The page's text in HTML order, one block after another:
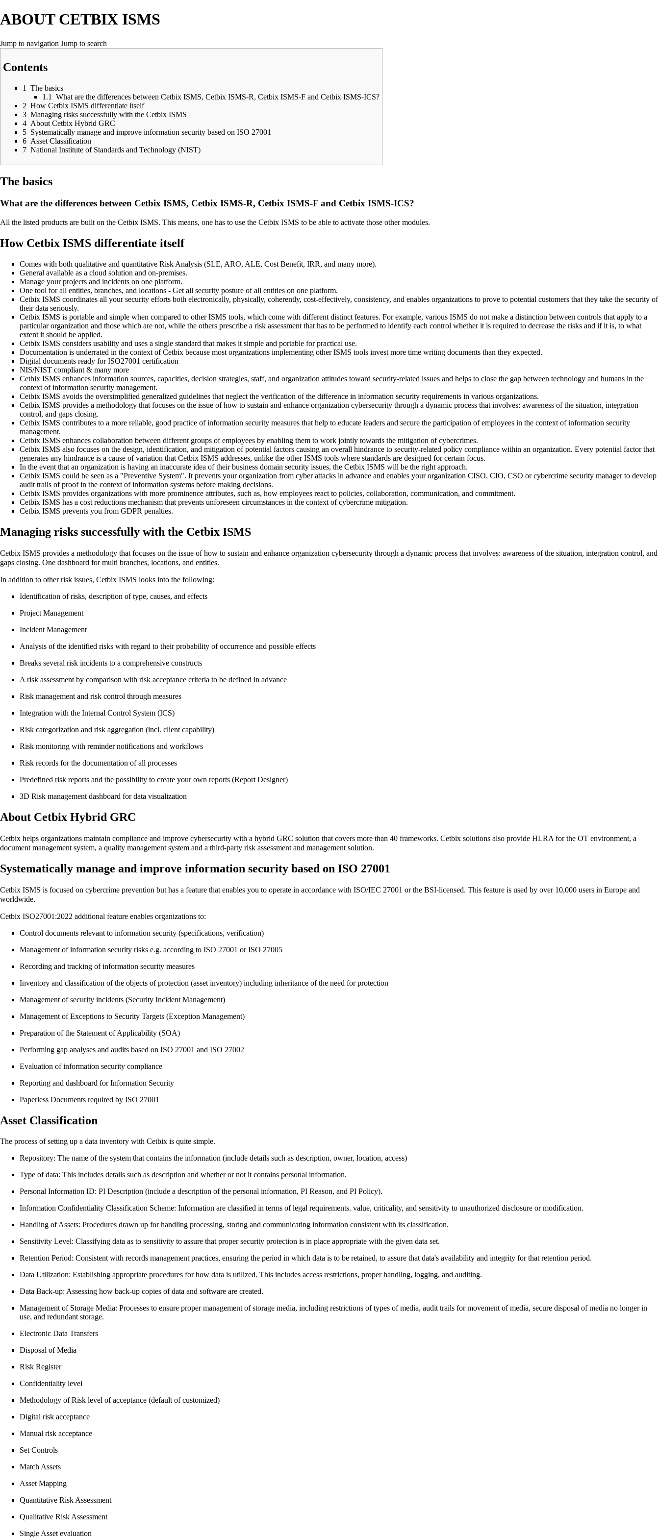
ABOUT CETBIX ISMS
Jump to navigation Jump to search
Contents
1
The basics
1.1
What are the differences between Cetbix ISMS, Cetbix ISMS-R, Cetbix ISMS-F and Cetbix ISMS-ICS?
2 How Cetbix ISMS differentiate itself
3 Managing risks successfully with the Cetbix ISMS
4 About Cetbix Hybrid GRC
5 Systematically manage and improve information security based on ISO 27001
6 Asset Classification
7 National Institute of Standards and Technology (NIST)
The basics
What are the differences between Cetbix ISMS, Cetbix ISMS-R, Cetbix ISMS-F and Cetbix ISMS-ICS?
All the listed products are built on the Cetbix ISMS. This means, one has to use the Cetbix ISMS to be able to activate those other modules.
How Cetbix ISMS differentiate itself
Comes with both qualitative and quantitative Risk Analysis (SLE, ARO, ALE, Cost Benefit, IRR, and many more).
General available as a cloud solution and on-premises.
Manage your projects and incidents on one platform.
One tool for all entities, branches, and locations - Get all security posture of all entities on one platform.
Cetbix ISMS coordinates all your security efforts both electronically, physically, coherently, cost-effectively, consistency, and enables organizations to prove to potential customers that they take the security of
their data seriously.
Cetbix ISMS is portable and simple when compared to other ISMS tools, which come with different distinct features. For example, various ISMS do not make a distinction between controls that apply to a
particular organization and those which are not, while the others prescribe a risk assessment that has to be performed to identify each control whether it is required to decrease the risks and if it is, to what
extent it should be applied.
Cetbix ISMS considers usability and uses a single standard that makes it simple and portable for practical use.
Documentation is underrated in the context of Cetbix because most organizations implementing other ISMS tools invest more time writing documents than they expected.
Digital documents ready for ISO27001 certification
NIS/NIST compliant & many more
Cetbix ISMS enhances information sources, capacities, decision strategies, staff, and organization attitudes toward security-related issues and helps to close the gap between technology and humans in the
context of information security management.
Cetbix ISMS avoids the oversimplified generalized guidelines that neglect the verification of the difference in information security requirements in various organizations.
Cetbix ISMS provides a methodology that focuses on the issue of how to sustain and enhance organization cybersecurity through a dynamic process that involves: awareness of the situation, integration
control, and gaps closing.
Cetbix ISMS contributes to a more reliable, good practice of information security measures that help to educate leaders and secure the participation of employees in the context of information security
management.
Cetbix ISMS enhances collaboration between different groups of employees by enabling them to work jointly towards the mitigation of cybercrimes.
Cetbix ISMS also focuses on the design, identification, and mitigation of potential factors causing an overall hindrance to security-related policy compliance within an organization. Every potential factor that
generates any hindrance is a cause of variation that Cetbix ISMS addresses, unlike the other ISMS tools where standards are designed for certain focus.
In the event that an organization is having an inaccurate idea of their business domain security issues, the Cetbix ISMS will be the right approach.
Cetbix ISMS could be seen as a "Preventive System". It prevents your organization from cyber attacks in advance and enables your organization CISO, CIO, CSO or cybercrime security manager to develop
audit trails of proof in the context of information systems before making decisions.
Cetbix ISMS provides organizations with more prominence attributes, such as, how employees react to policies, collaboration, communication, and commitment.
Cetbix ISMS has a cost reductions mechanism that prevents unforeseen circumstances in the context of cybercrime mitigation.
Cetbix ISMS prevents you from GDPR penalties.
Managing risks successfully with the Cetbix ISMS
Cetbix ISMS provides a methodology that focuses on the issue of how to sustain and enhance organization cybersecurity through a dynamic process that involves: awareness of the situation, integration control, and
gaps closing. One dashboard for multi branches, locations, and entities.
In addition to other risk issues, Cetbix ISMS looks into the following:
Identification of risks, description of type, causes, and effects
Project Management
Incident Management
Analysis of the identified risks with regard to their probability of occurrence and possible effects
Breaks several risk incidents to a comprehensive constructs
A risk assessment by comparison with risk acceptance criteria to be defined in advance
Risk management and risk control through measures
Integration with the Internal Control System (ICS)
Risk categorization and risk aggregation (incl. client capability)
Risk monitoring with reminder notifications and workflows
Risk records for the documentation of all processes
Predefined risk reports and the possibility to create your own reports (Report Designer)
3D Risk management dashboard for data visualization
About Cetbix Hybrid GRC
Cetbix helps organizations maintain compliance and improve cybersecurity with a hybrid GRC solution that covers more than 40 frameworks. Cetbix solutions also provide HLRA for the OT environment, a
document management system, a quality management system and a third-party risk assessment and management solution.
Systematically manage and improve information security based on ISO 27001
Cetbix ISMS is focused on cybercrime prevention but has a feature that enables you to operate in accordance with ISO/IEC 27001 or the BSI-licensed. This feature is used by over 10,000 users in Europe and
worldwide.
Cetbix ISO27001:2022 additional feature enables organizations to:
Control documents relevant to information security (specifications, verification)
Management of information security risks e.g. according to ISO 27001 or ISO 27005
Recording and tracking of information security measures
Inventory and classification of the objects of protection (asset inventory) including inheritance of the need for protection
Management of security incidents (Security Incident Management)
Management of Exceptions to Security Targets (Exception Management)
Preparation of the Statement of Applicability (SOA)
Performing gap analyses and audits based on ISO 27001 and ISO 27002
Evaluation of information security compliance
Reporting and dashboard for Information Security
Paperless Documents required by ISO 27001
Asset Classification
The process of setting up a data inventory with Cetbix is quite simple.
Repository: The name of the system that contains the information (include details such as description, owner, location, access)
Type of data: This includes details such as description and whether or not it contains personal information.
Personal Information ID: PI Description (include a description of the personal information, PI Reason, and PI Policy).
Information Confidentiality Classification Scheme: Information are classified in terms of legal requirements. value, criticality, and sensitivity to unauthorized disclosure or modification.
Handling of Assets: Procedures drawn up for handling processing, storing and communicating information consistent with its classification.
Sensitivity Level: Classifying data as to sensitivity to assure that proper security protection is in place appropriate with the given data set.
Retention Period: Consistent with records management practices, ensuring the period in which data is to be retained, to assure that data's availability and integrity for that retention period.
Data Utilization: Establishing appropriate procedures for how data is utilized. This includes access restrictions, proper handling, logging, and auditing.
Data Back-up: Assessing how back-up copies of data and software are created.
Management of Storage Media: Processes to ensure proper management of storage media, including restrictions of types of media, audit trails for movement of media, secure disposal of media no longer in
use, and redundant storage.
Electronic Data Transfers
Disposal of Media
Risk Register
Confidentiality level
Methodology of Risk level of acceptance (default of customized)
Digital risk acceptance
Manual risk acceptance
Set Controls
Match Assets
Asset Mapping
Quantitative Risk Assessment
Qualitative Risk Assessment
Single Asset evaluation